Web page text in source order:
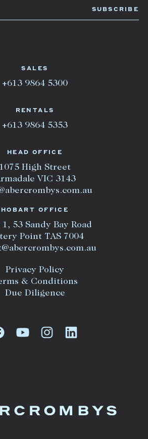
HEAD OFFICE
1075 High Street
VIC 3143
HOBART OFFICE
53 Sandy Bay Road
Point TAS 7004
Privacy Policy
& Conditions
Due Diligence
SALES
+613 9864 5300
RENTALS
+613 9864 5353